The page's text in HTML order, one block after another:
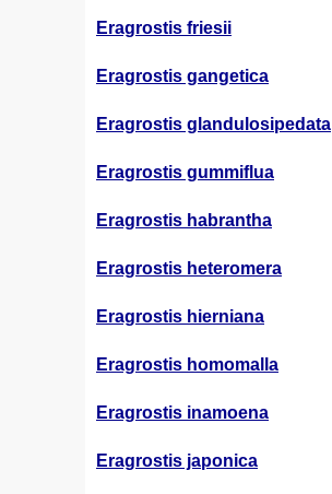
Eragrostis friesii
Eragrostis gangetica
Eragrostis glandulosipedata
Eragrostis gummiflua
Eragrostis habrantha
Eragrostis heteromera
Eragrostis hierniana
Eragrostis homomalla
Eragrostis inamoena
Eragrostis japonica